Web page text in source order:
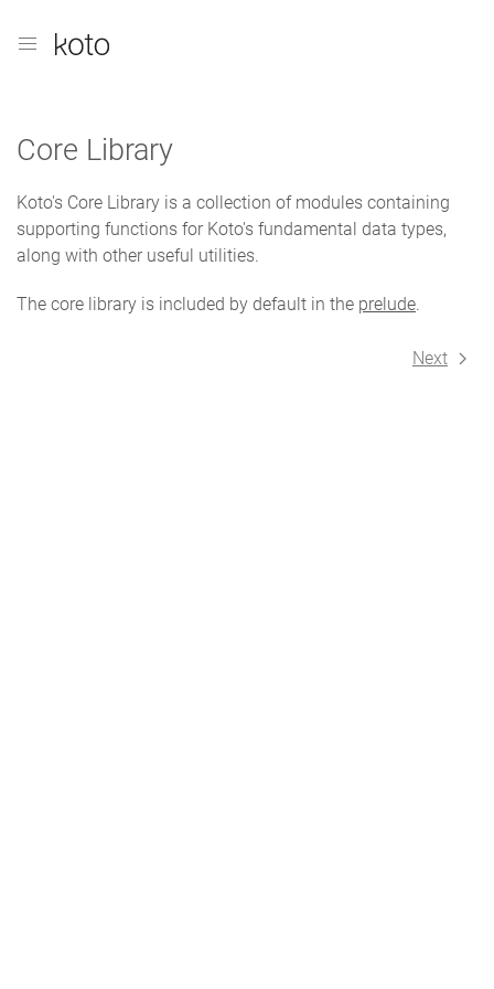
Core Library
Koto's Core Library is a collection of modules containing
supporting functions for Koto's fundamental data types,
along with other useful utilities.
The core library is included by default in the prelude.
Next